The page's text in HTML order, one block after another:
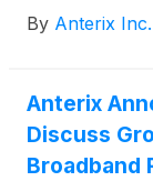
By Anterix Inc.
Anterix
Discuss
Broadband